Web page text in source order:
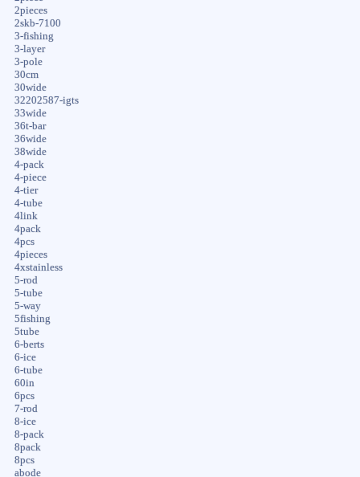
2pieces
2skb-7100
3-fishing
3-layer
3-pole
30cm
30wide
32202587-igts
33wide
36t-bar
36wide
38wide
4-pack
4-piece
4-tier
4-tube
4link
4pack
4pcs
4pieces
4xstainless
5-rod
5-tube
5-way
5fishing
5tube
6-berts
6-ice
6-tube
60in
6pcs
7-rod
8-ice
8-pack
8pack
8pcs
abode